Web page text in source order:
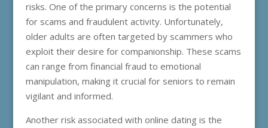
risks. One of the primary concerns is the potential
for scams and fraudulent activity. Unfortunately,
older adults are often targeted by scammers who
exploit their desire for companionship. These scams
can range from financial fraud to emotional
manipulation, making it crucial for seniors to remain
vigilant and informed.
Another risk associated with online dating is the